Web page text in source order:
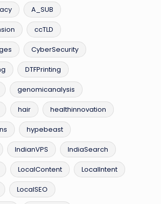
A_SUB
ccTLD
CyberSecurity
DTFPrinting
genomicanalysis
hair healthinnovation
hypebeast
IndianVPS IndiaSearch
LocalContent LocalIntent
LocalSEO